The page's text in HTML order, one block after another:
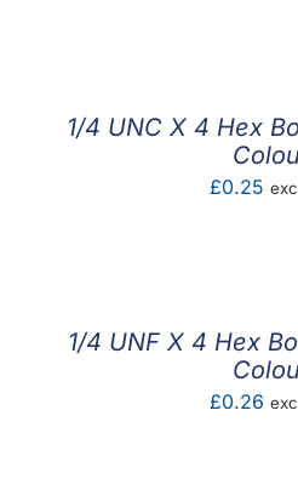
1/4 UNC X 4 Hex
£0.25
1/4 UNF X 4 Hex
£0.26